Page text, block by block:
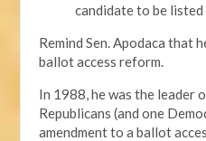
candidate to be
Remind Sen. Apodaca that
ballot access reform.
In 1988, he was the leader
Republicans (and one
amendment to a ballot